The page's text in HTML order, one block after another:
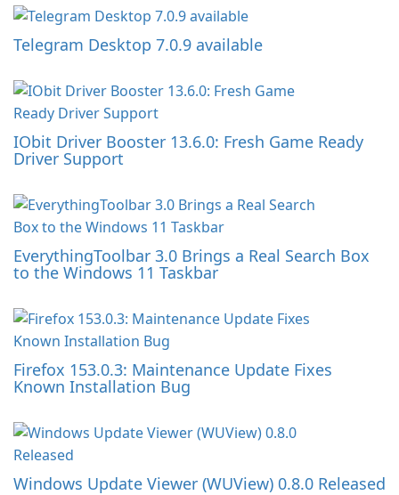
Telegram Desktop 7.0.9 available
IObit Driver Booster 13.6.0: Fresh Game Ready
Driver Support
EverythingToolbar 3.0 Brings a Real Search Box
to the Windows 11 Taskbar
Firefox 153.0.3: Maintenance Update Fixes
Known Installation Bug
Windows Update Viewer (WUView) 0.8.0 Released